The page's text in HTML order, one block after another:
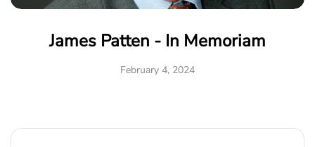
James Patten - In Memoriam
February 4, 2024